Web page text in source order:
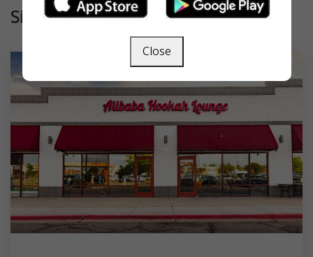
Similar
Close